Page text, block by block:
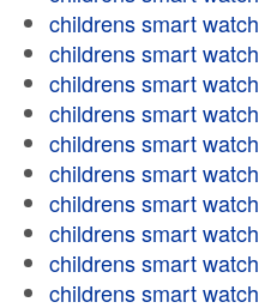
childrens smart watch
childrens smart watch
childrens smart watch
childrens smart watch
childrens smart watch
childrens smart watch
childrens smart watch
childrens smart watch
childrens smart watch
childrens smart watch